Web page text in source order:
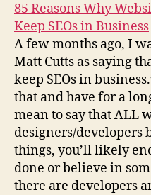
85 Reasons Why
Keep SEOs in Business
A few months ago, I
Matt Cutts as saying
keep SEOs in
that and have for a
mean to say that ALL
designers/developers
things, you’ll likely
done or believe in
there are developers